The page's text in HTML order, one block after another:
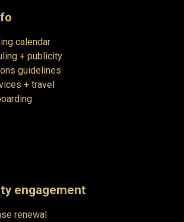
calendar
+ publicity
guidelines
+ travel
engagement
renewal